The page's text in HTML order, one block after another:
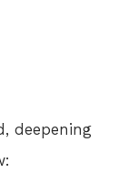
deepening